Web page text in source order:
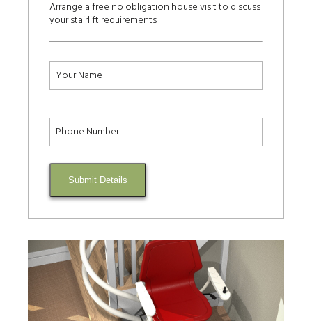
Arrange a free no obligation house visit to discuss
your stairlift requirements
Submit Details